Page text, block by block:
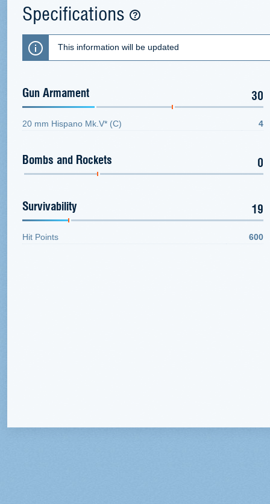
Specifications
This information will be updated
Gun Armament 30
20 mm Hispano Mk.V* (C) 4
Bombs and Rockets 0
Survivability 19
Hit Points 600